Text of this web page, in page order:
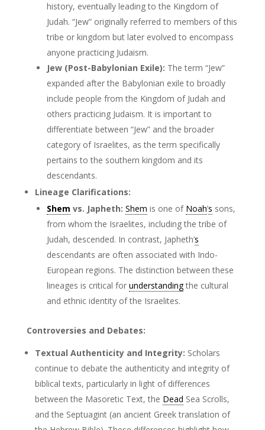
history, eventually leading to the Kingdom of
Judah. “Jew” originally referred to members of this
tribe or kingdom but later evolved to encompass
anyone practicing Judaism.
Jew (Post-Babylonian Exile): The term “Jew”
expanded after the Babylonian exile to broadly
include people from the Kingdom of Judah and
others practicing Judaism. It is important to
differentiate between “Jew” and the broader
category of Israelites, as the term specifically
pertains to the southern kingdom and its
descendants.
Lineage Clarifications:
Shem vs. Japheth: Shem is one of Noah’s sons,
from whom the Israelites, including the tribe of
Judah, descended. In contrast, Japheth’s
descendants are often associated with Indo-
European regions. The distinction between these
lineages is critical for understandingthe cultural
and ethnic identity of the Israelites.
Controversies and Debates:
Textual Authenticity and Integrity: Scholars
continue to debate the authenticity and integrity of
biblical texts, particularly in light of differences
between the Masoretic Text, the Dead Sea Scrolls,
and the Septuagint (an ancient Greek translation of